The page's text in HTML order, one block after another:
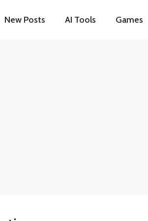
New Posts AI Tools Games